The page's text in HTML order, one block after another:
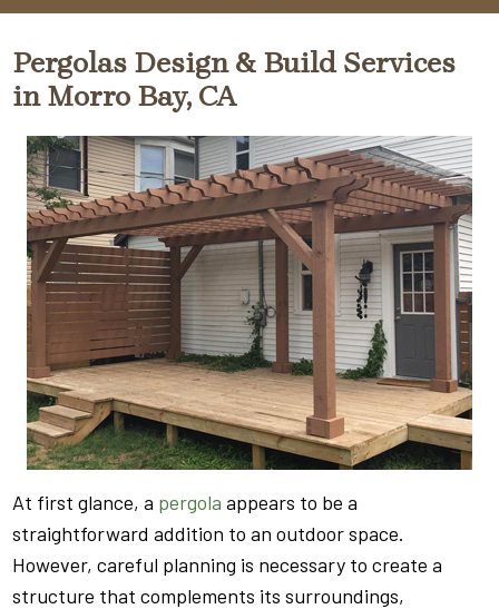
Pergolas Design & Build Services
in Morro Bay, CA
At first glance, a pergola appears to be a
straightforward addition to an outdoor space.
However, careful planning is necessary to create a
structure that complements its surroundings,